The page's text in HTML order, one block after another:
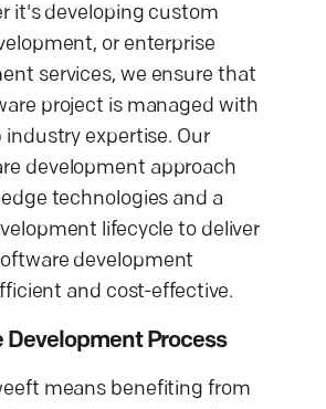
it's developing custom
or enterprise
services, we ensure that
project is managed with
industry expertise. Our
development approach
technologies and a
lifecycle to deliver
development
and cost-effective.
Development Process
means benefiting from